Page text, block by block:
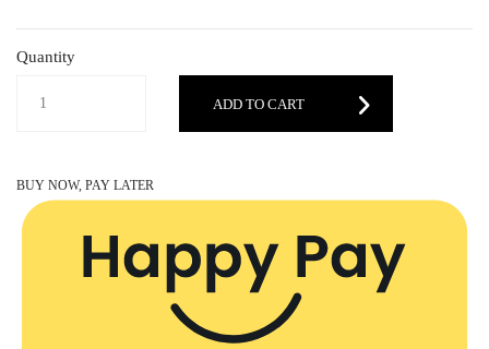
Quantity
ADD TO CART
BUY NOW, PAY LATER